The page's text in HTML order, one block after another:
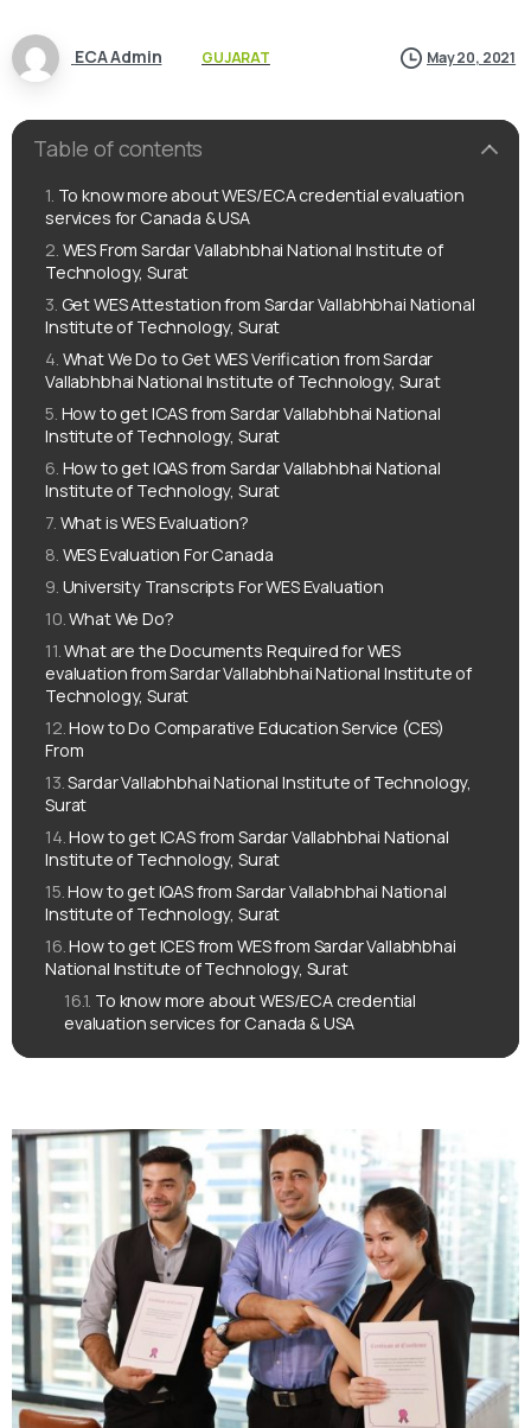
ECA Admin GUJARAT May 20, 2021
Table of contents
To know more about WES/ECA credential evaluation
services for Canada & USA
WES From Sardar Vallabhbhai National Institute of
Technology, Surat
Get WES Attestation from Sardar Vallabhbhai National
Institute of Technology, Surat
What We Do to Get WES Verification from Sardar
Vallabhbhai National Institute of Technology, Surat
How to get ICAS from Sardar Vallabhbhai National
Institute of Technology, Surat
How to get IQAS from Sardar Vallabhbhai National
Institute of Technology, Surat
What is WES Evaluation?
WES Evaluation For Canada
University Transcripts For WES Evaluation
What We Do?
What are the Documents Required for WES
evaluation from Sardar Vallabhbhai National Institute of
Technology, Surat
How to Do Comparative Education Service (CES)
From
Sardar Vallabhbhai National Institute of Technology,
Surat
How to get ICAS from Sardar Vallabhbhai National
Institute of Technology, Surat
How to get IQAS from Sardar Vallabhbhai National
Institute of Technology, Surat
How to get ICES from WES from Sardar Vallabhbhai
National Institute of Technology, Surat
To know more about WES/ECA credential
evaluation services for Canada & USA